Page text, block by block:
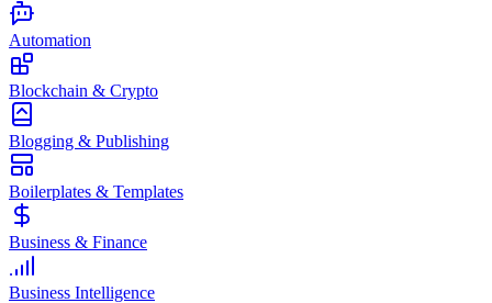
Automation
Blockchain & Crypto
Blogging & Publishing
Boilerplates & Templates
Business & Finance
Business Intelligence